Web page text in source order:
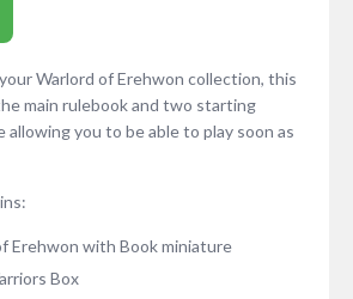
Warlord of Erehwon collection, this
main rulebook and two starting
allowing you to be able to play soon as
Erehwon with Book miniature
Box